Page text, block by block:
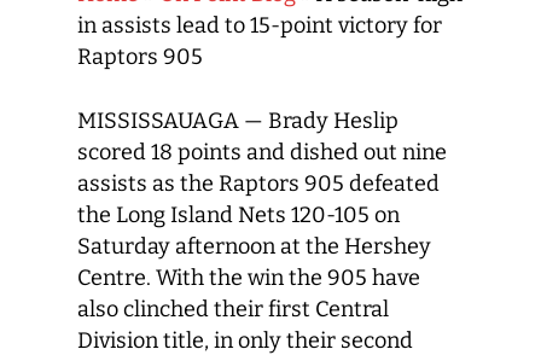
in assists lead to 15-point victory for
Raptors 905
MISSISSAUAGA — Brady Heslip
scored 18 points and dished out nine
assists as the Raptors 905 defeated
the Long Island Nets 120-105 on
Saturday afternoon at the Hershey
Centre. With the win the 905 have
also clinched their first Central
Division title, in only their second